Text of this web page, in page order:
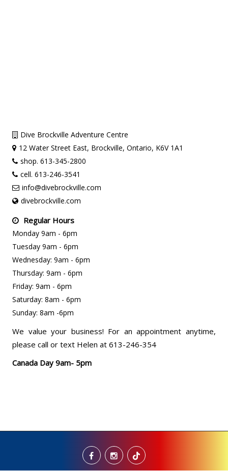
Dive Brockville Adventure Centre
12 Water Street East, Brockville, Ontario, K6V 1A1
shop. 613-345-2800
cell. 613-246-3541
info@divebrockville.com
divebrockville.com
Regular Hours
Monday 9am - 6pm
Tuesday 9am - 6pm
Wednesday: 9am - 6pm
Thursday: 9am - 6pm
Friday: 9am - 6pm
Saturday: 8am - 6pm
Sunday: 8am -6pm
We value your business! For an appointment anytime,
please call or text Helen at 613-246-354
Canada Day 9am- 5pm